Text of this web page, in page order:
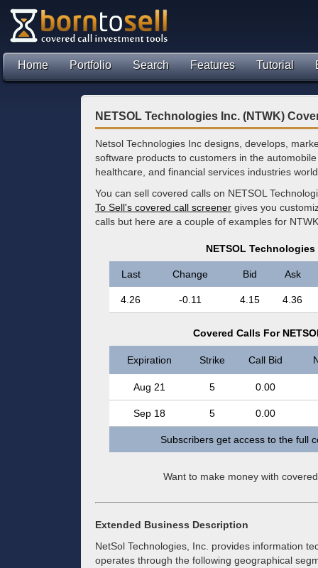
Home Portfolio Search Features Tutorial
NETSOL Technologies Inc. (NTWK)
Netsol Technologies Inc designs, develops,
software products to customers in the
healthcare, and financial services industries
You can sell covered calls on NETSOL
To Sell's covered call screener gives you
calls but here are a couple of examples for
NETSOL
Last Change Bid Ask
4.26 -0.11 4.15 4.36
Covered Calls For
Expiration Strike Call Bid
Aug 21 5 0.00
Sep 18 5 0.00
Subscribers get access to the full
Want to make money with
Extended Business Description
NetSol Technologies, Inc. provides information
operates through the following geographical